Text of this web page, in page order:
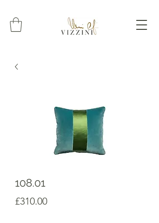
108.01
£310.00Prezzo